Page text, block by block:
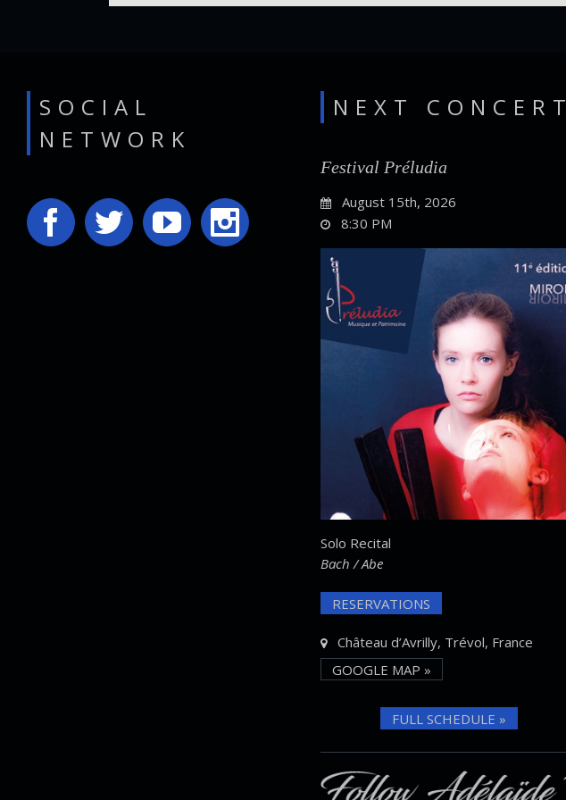
SOCIAL
NETWORK
NEXT CONCERT
Festival Préludia
August 15th, 2026
8:30 PM
Solo Recital
Bach / Abe
RESERVATIONS
Château d’Avrilly, Trévol, France
GOOGLE MAP »
FULL SCHEDULE »